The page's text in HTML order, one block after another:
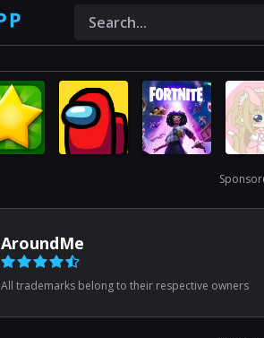
AroundMe
All trademarks belong to their respective owners